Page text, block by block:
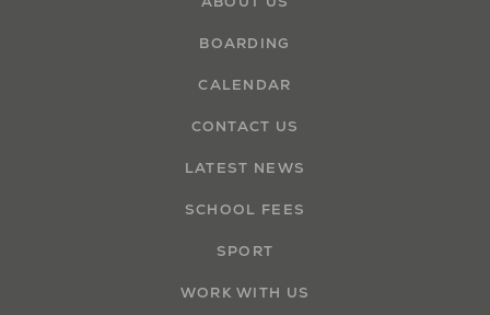
BOARDING
CALENDAR
CONTACT US
LATEST NEWS
SCHOOL FEES
SPORT
WORK WITH US